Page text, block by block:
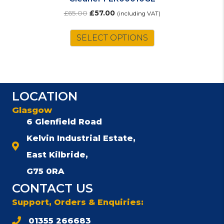
£65.00 Original
was:
£65.00.
£57.00Current
is:
£57.00.
(including VAT)
SELECT OPTIONS
LOCATION
Glasgow
6 Glenfield Road
Kelvin Industrial Estate,
East Kilbride,
G75 0RA
CONTACT US
Support, Orders & Enquiries:
01355 266683